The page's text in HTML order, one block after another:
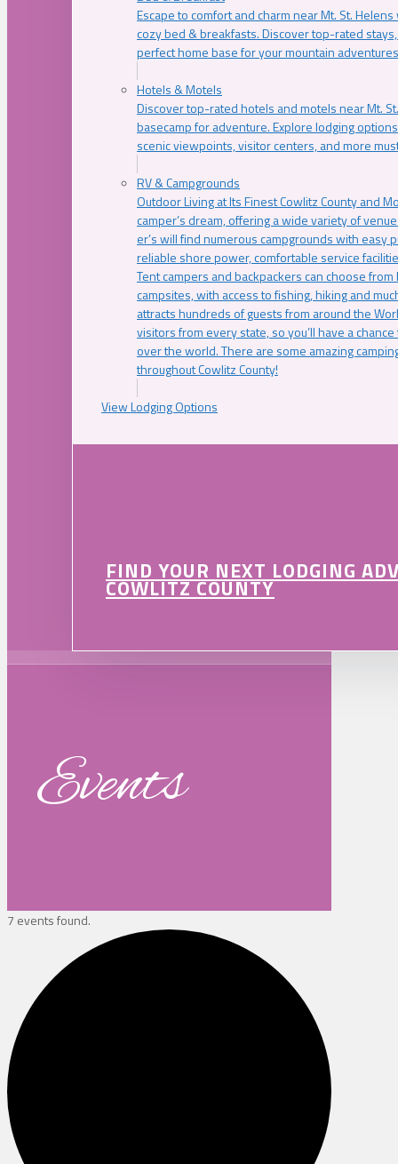
Escape to comfort and charm near Mt. St.
cozy bed & breakfasts. Discover top-rated
perfect home base for your mountain
Hotels & Motels
Discover top-rated hotels and motels near Mt.
basecamp for adventure. Explore lodging
scenic viewpoints, visitor centers, and more
RV & Campgrounds
Outdoor Living at Its Finest Cowlitz County and
camper’s dream, offering a wide variety of
er’s will find numerous campgrounds with easy
reliable shore power, comfortable service
Tent campers and backpackers can choose
campsites, with access to fishing, hiking and
attracts hundreds of guests from around the
visitors from every state, so you’ll have a
over the world. There are some amazing
throughout Cowlitz County!
View Lodging Options
FIND YOUR NEXT LODGING
COWLITZ COUNTY
Events
7 events found.